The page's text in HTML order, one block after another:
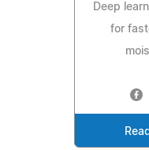
Deep
for